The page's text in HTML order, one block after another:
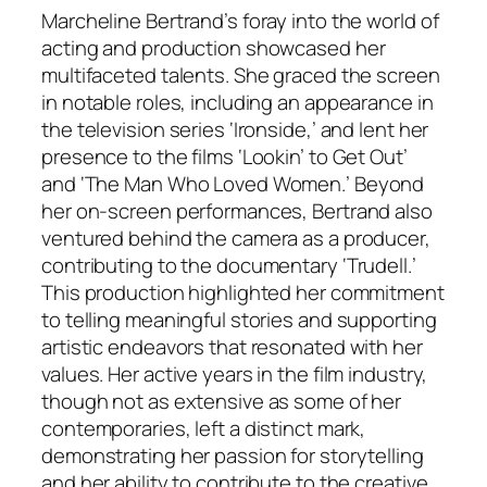
Marcheline Bertrand’s foray into the world of
acting and production showcased her
multifaceted talents. She graced the screen
in notable roles, including an appearance in
the television series ‘Ironside,’ and lent her
presence to the films ‘Lookin’ to Get Out’
and ‘The Man Who Loved Women.’ Beyond
her on-screen performances, Bertrand also
ventured behind the camera as a producer,
contributing to the documentary ‘Trudell.’
This production highlighted her commitment
to telling meaningful stories and supporting
artistic endeavors that resonated with her
values. Her active years in the film industry,
though not as extensive as some of her
contemporaries, left a distinct mark,
demonstrating her passion for storytelling